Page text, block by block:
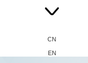
CN
EN